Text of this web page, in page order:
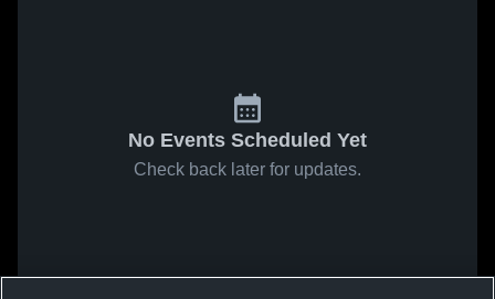
No Events Scheduled Yet
Check back later for updates.